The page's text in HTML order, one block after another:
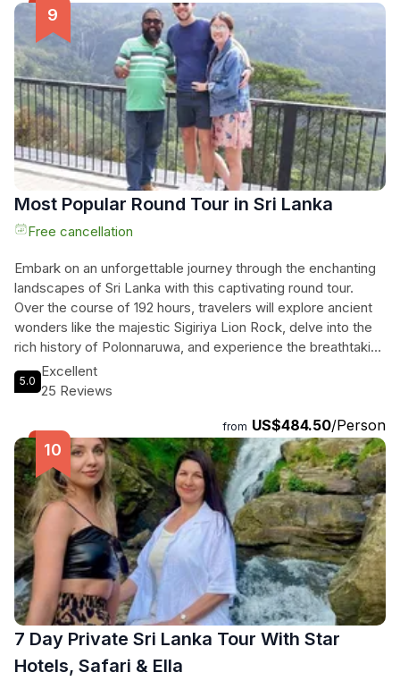
of majestic leopards and playful elephants on a thrilling jeep
safari. Relax on the pristine beaches of Bentota, where
golden sands meet turquoise waters, offering both
adventure and tranquility. With private transportation,
customizable itineraries, and comfortable accommodations,
every detail is curated for an unforgettable escape. This
enchanting experience promises to create lasting memories
in the heart of paradise.
Most Popular Round Tour in Sri Lanka
Free cancellation
Embark on an unforgettable journey through the enchanting
landscapes of Sri Lanka with this captivating round tour.
Over the course of 192 hours, travelers will explore ancient
wonders like the majestic Sigiriya Lion Rock, delve into the
rich history of Polonnaruwa, and experience the breathtaking
natural beauty of Udawalawe National Park, known for its
thrilling elephant gatherings. With private transportation in
comfort and convenience are ensured. From the lush tea
gardens of Nuwara Eliya to the stunning vistas at Little
Adam's Peak, each day unfolds a new adventure. Relax on
the pristine shores of Mirissa Beach and witness the
mesmerizing marine life, all while enjoying tailored itineraries
that cater to individual interests. With inclusions like parking
fees and air-conditioned rides, travelers can immerse
themselves in the wonders of Sri Lanka with ease and joy.
5.0
Excellent
25 Reviews
from US$484.50/Person
7 Day Private Sri Lanka Tour With Star
Hotels, Safari & Ella